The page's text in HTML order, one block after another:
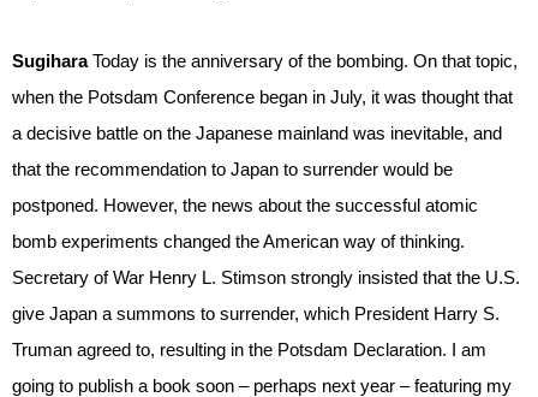
SugiharaToday is the anniversary of the bombing. On that topic,
when the Potsdam Conference began in July, it was thought that
a decisive battle on the Japanese mainland was inevitable, and
that the recommendation to Japan to surrender would be
postponed. However, the news about the successful atomic
bomb experiments changed the American way of thinking.
Secretary of War Henry L. Stimson strongly insisted that the U.S.
give Japan a summons to surrender, which President Harry S.
Truman agreed to, resulting in the Potsdam Declaration. I am
going to publish a book soon – perhaps next year – featuring my